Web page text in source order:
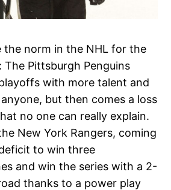
the norm in the NHL for the
The Pittsburgh Penguins
with more talent and
but then comes a loss
no one can really explain.
New York Rangers, coming
to win three
and win the series with a 2-
thanks to a power play